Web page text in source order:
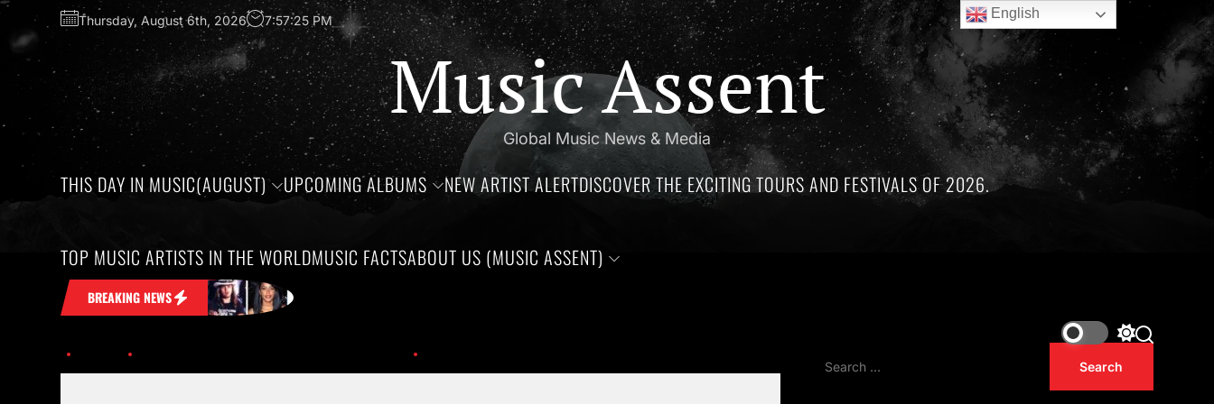
Thursday, August 6th, 2026 7:57:26 PM
Music Assent
Global Music News & Media
THIS DAY IN MUSIC(AUGUST) UPCOMING ALBUMS NEW ARTIST ALERTDISCOVER THE EXCITING TOURS AND FESTIVALS OF 2026.
TOP MUSIC ARTISTS IN THE WORLDMUSIC FACTSABOUT US (MUSIC ASSENT)
BREAKING NEWS
in Your Head Honoring the birthdays of Jim Croce, Aaliyah Haughton, and Ronnie Van Zant —Three remarkable artists whose lives and legacies are sadly linked
English